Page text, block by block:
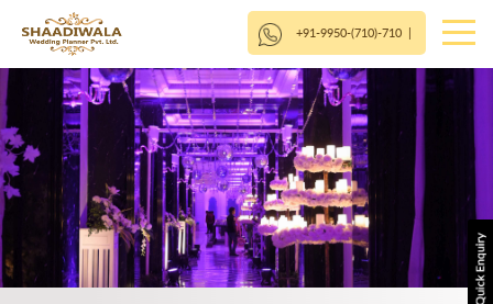
+91-9950-(710)-710|